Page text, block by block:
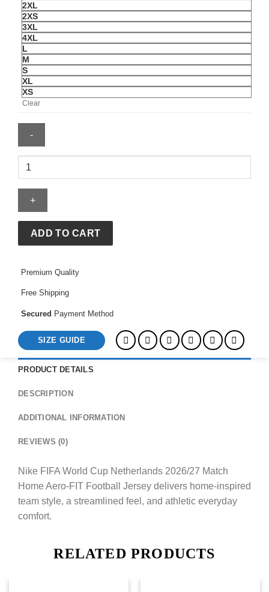
2XL
2XS
3XL
4XL
L
M
S
XL
XS
Clear
Nike
FIFA
World
Cup
2026/27
Match
Aero-
Football
Jersey
ADD TO CART
Premium Quality
Free Shipping
Secured Payment Method
SIZE GUIDE
PRODUCT DETAILS
DESCRIPTION
ADDITIONAL INFORMATION
REVIEWS (0)
Nike FIFA World Cup Netherlands 2026/27 Match
Home Aero-FIT Football Jersey delivers home-inspired
team style, a streamlined feel, and athletic everyday
comfort.
RELATED PRODUCTS